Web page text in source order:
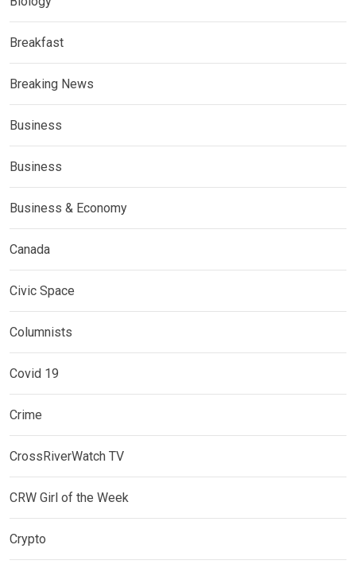
Breakfast
Breaking News
Business
Business
Business & Economy
Canada
Civic Space
Columnists
Covid 19
Crime
CrossRiverWatch TV
CRW Girl of the Week
Crypto